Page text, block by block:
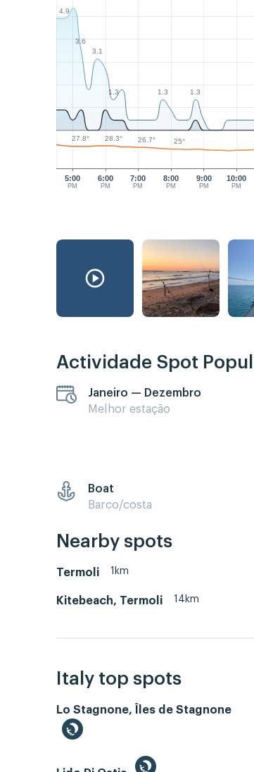
5:00
PM
6:00
PM
7:00
PM
8:00
PM
9:00
PM
10:00
PM
4.9
3.6
3.1
1.3 1.3 1.3
27.8° 28.3° 26.7° 25°
Actividade Spot
Janeiro — Dezembro
Melhor estação
Boat
Barco/costa
Nearby spots
Termoli 1km
Kitebeach, Termoli 14km
Italy top spots
Lo Stagnone, Îles de Stagnone